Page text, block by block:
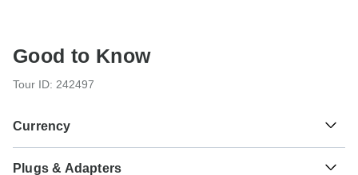
Good to Know
Tour ID: 242497
Currency
Plugs & Adapters